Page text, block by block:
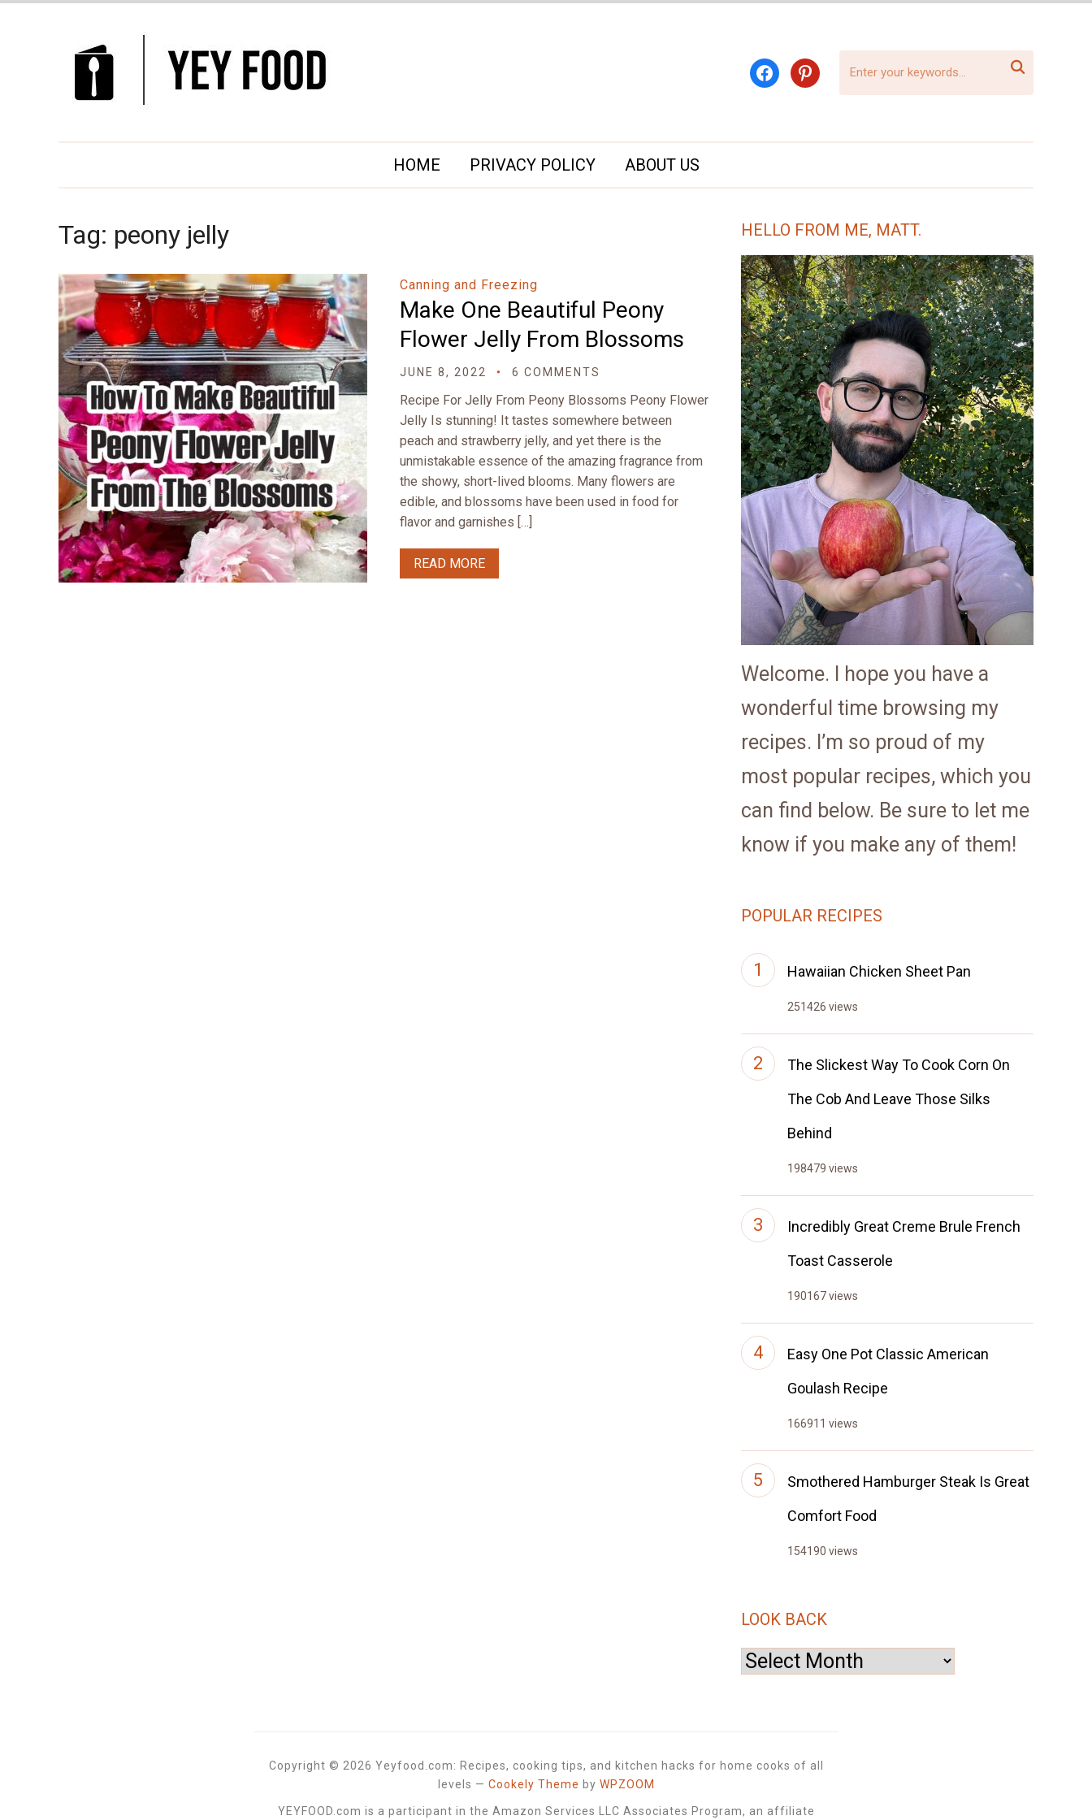
facebookpinterest 
HOME PRIVACY POLICY ABOUT US
Tag: peony jelly
Canning and Freezing
Make One Beautiful Peony
Flower Jelly From Blossoms
JUNE 8, 2022 6 COMMENTS
Recipe For Jelly From Peony Blossoms Peony Flower
Jelly Is stunning! It tastes somewhere between
peach and strawberry jelly, and yet there is the
unmistakable essence of the amazing fragrance from
the showy, short-lived blooms. Many flowers are
edible, and blossoms have been used in food for
flavor and garnishes […]
READ MORE
HELLO FROM ME, MATT.
Welcome. I hope you have a
wonderful time browsing my
recipes. I’m so proud of my
most popular recipes, which you
can find below. Be sure to let me
know if you make any of them!
POPULAR RECIPES
Hawaiian Chicken Sheet Pan
251426 views
The Slickest Way To Cook Corn On
The Cob And Leave Those Silks
Behind
198479 views
Incredibly Great Creme Brule French
Toast Casserole
190167 views
Easy One Pot Classic American
Goulash Recipe
166911 views
Smothered Hamburger Steak Is Great
Comfort Food
154190 views
LOOK BACK
Look
Copyright © 2026 Yeyfood.com: Recipes, cooking tips, and kitchen hacks for home cooks of all
levels — Cookely Theme by WPZOOM
YEYFOOD.com is a participant in the Amazon Services LLC Associates Program, an affiliate